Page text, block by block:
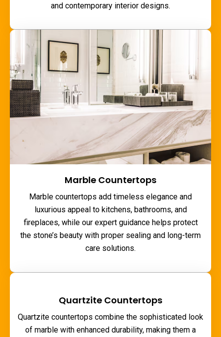
and contemporary interior designs.
Marble Countertops
Marble countertops add timeless elegance and
luxurious appeal to kitchens, bathrooms, and
fireplaces, while our expert guidance helps protect
the stone’s beauty with proper sealing and long-term
care solutions.
Quartzite Countertops
Quartzite countertops combine the sophisticated look
of marble with enhanced durability, making them a